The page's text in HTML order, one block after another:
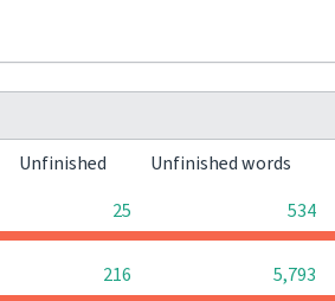
Unfinished Unfinished words
25 534
216 5,793